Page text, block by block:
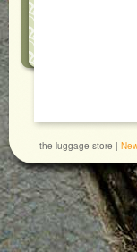
the luggage store |